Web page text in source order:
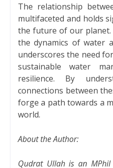
The relationship
multifaceted and holds
the future of our planet.
the dynamics of water
underscores the need
sustainable water
resilience. By
connections between
forge a path towards a
world.
About the Author:
Qudrat Ullah is an